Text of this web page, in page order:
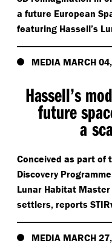
a future European
featuring Hassell’s
MEDIA MARCH
Hassell’s
future
a
Conceived as part of
Discovery
Lunar Habitat
settlers, reports
MEDIA MARCH